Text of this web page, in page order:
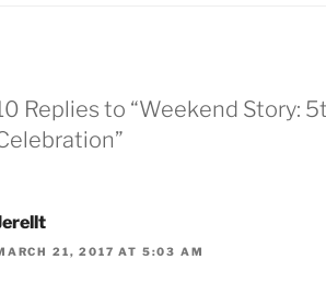
Replies to “Weekend Story:
21, 2017 AT 5:03 AM